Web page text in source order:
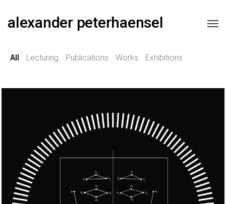
alexander peterhaensel
All Lecturing Publications Works Exhibitions